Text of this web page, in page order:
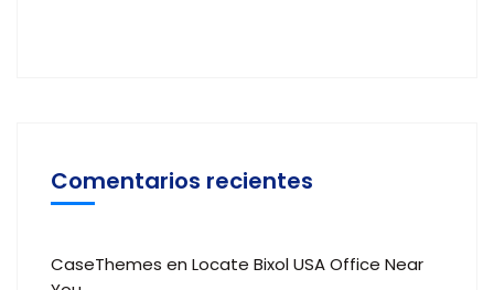
Comentarios recientes
CaseThemes en Locate Bixol USA Office Near